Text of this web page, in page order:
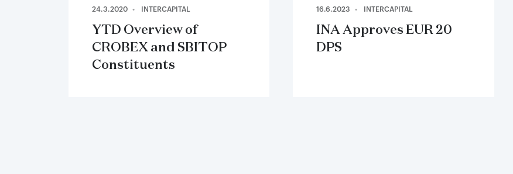
24.3.2020 INTERCAPITAL
YTD Overview of
CROBEX and SBITOP
Constituents
16.6.2023 INTERCAPITAL
INA Approves EUR 20
DPS